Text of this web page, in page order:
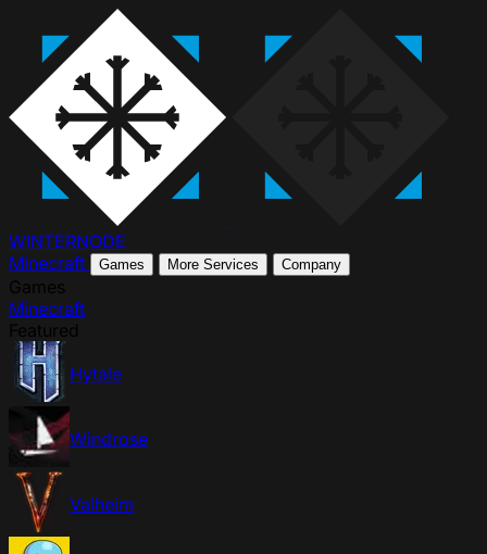
WINTERNODE
Minecraft
Games More Services Company
Minecraft
Hytale
Windrose
Valheim